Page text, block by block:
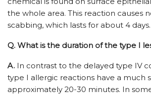
the whole area. This reaction causes
scabbing, which lasts for about 4 days.
Q. What is the duration of the type I
A. In contrast to the delayed type IV
type I allergic reactions have a much
approximately 20-30 minutes. In